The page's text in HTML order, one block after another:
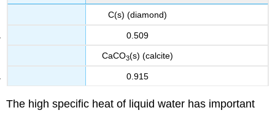
C(s) (diamond)
0.509
CaCO3(s) (calcite)
0.915
The high specific heat of liquid water has important